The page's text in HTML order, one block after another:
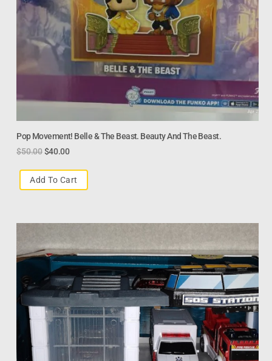
Pop Movement! Belle & The Beast. Beauty And The Beast.
$50.00 $40.00
Add To Cart